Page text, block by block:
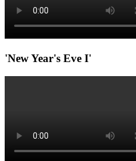
'New Year's Eve I'